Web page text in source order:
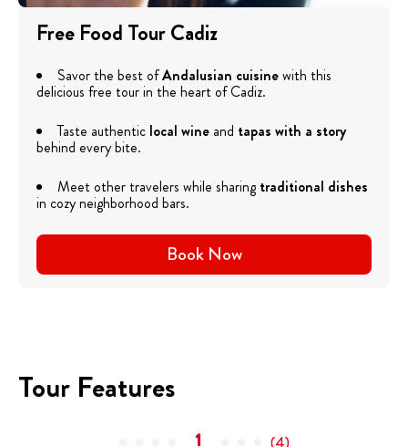
Free Food Tour Cadiz
Savor the best ofAndalusian cuisinewith this
delicious free tour in the heart of Cadiz.
Taste authentic local wine and tapas with a story
behind every bite.
Meet other travelers while sharing traditional dishes
in cozy neighborhood bars.
Book Now
Tour Features
1 (4)